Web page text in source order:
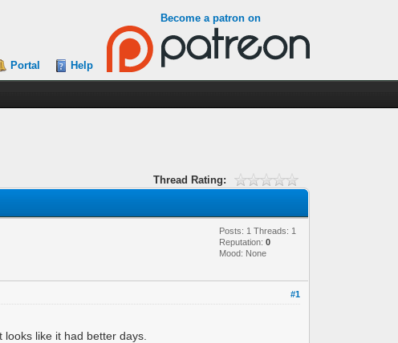
Become a patron on
Portal Help
Thread Rating:
Posts: 1 Threads: 1
Reputation:0
Mood: None
#1
like it had better days.